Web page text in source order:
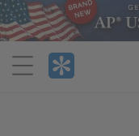
Menu